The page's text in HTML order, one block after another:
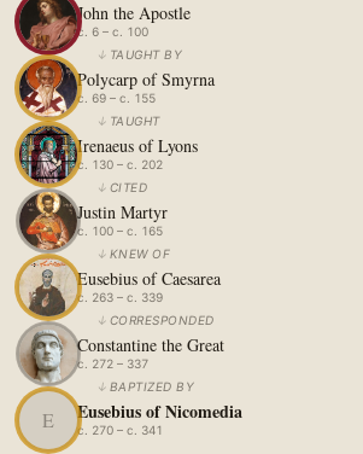
John the Apostle
c. 6 – c. 100
↓ TAUGHT BY
Polycarp of Smyrna
c. 69 – c. 155
↓ TAUGHT
Irenaeus of Lyons
c. 130 – c. 202
↓ CITED
Justin Martyr
c. 100 – c. 165
↓ KNEW OF
Eusebius of Caesarea
c. 263 – c. 339
↓ CORRESPONDED
Constantine the Great
c. 272 – 337
↓ BAPTIZED BY
E Eusebius of Nicomedia
c. 270 – c. 341